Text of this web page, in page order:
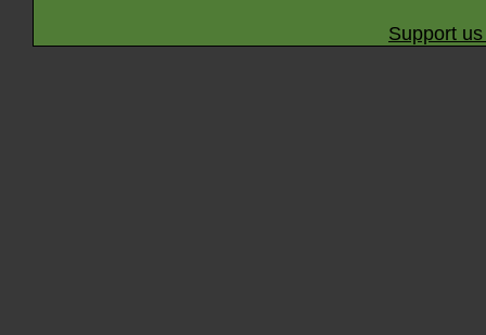
Support